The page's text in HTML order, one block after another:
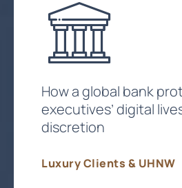
How a global bank
executives’ digital
discretion
Luxury Clients & UHNW